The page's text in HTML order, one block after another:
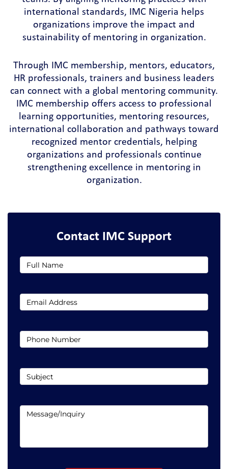
international standards, IMC Nigeria helps
organizations improve the impact and
sustainability of mentoring in organization.
Through IMC membership, mentors, educators,
HR professionals, trainers and business leaders
can connect with a global mentoring community.
IMC membership offers access to professional
learning opportunities, mentoring resources,
international collaboration and pathways toward
recognized mentor credentials, helping
organizations and professionals continue
strengthening excellence in mentoring in
organization.
Contact IMC Support